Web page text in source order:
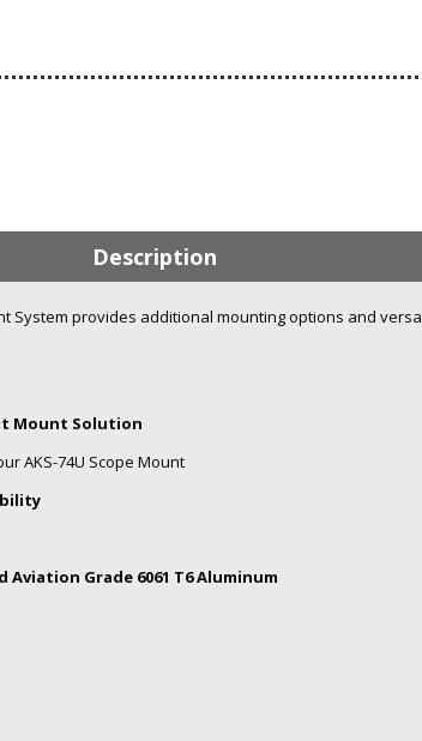
Description
System provides additional mounting options and
Mount Solution
AKS-74U Scope Mount
Grade 6061 T6 Aluminum